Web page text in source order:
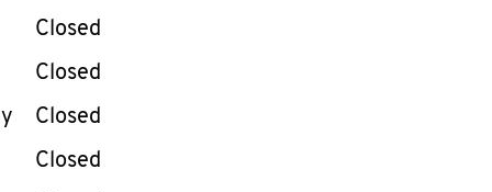
WeekHours
Closed
Closed
Closed
Closed